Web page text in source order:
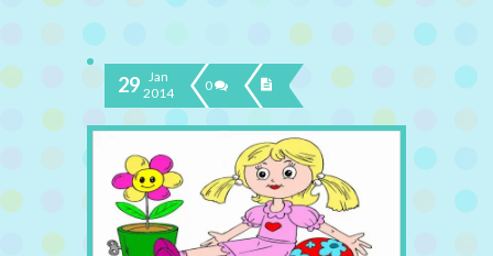
29 Jan
2014
0